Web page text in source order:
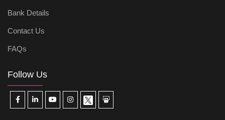
Bank Details
Contact Us
FAQs
Follow Us